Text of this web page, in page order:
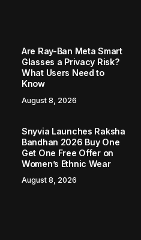
Are Ray-Ban Meta Smart
Glasses a Privacy Risk?
What Users Need to
Know
August 8, 2026
Snyvia Launches Raksha
Bandhan 2026 Buy One
Get One Free Offer on
Women’s Ethnic Wear
August 8, 2026